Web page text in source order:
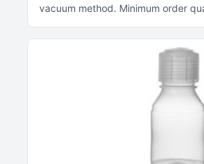
vacuum method Minimum order